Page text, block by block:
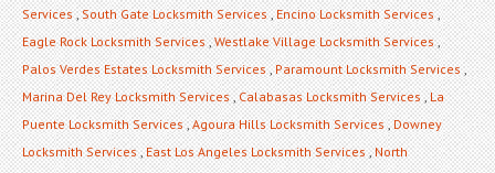
Services,South Gate Locksmith Services,Encino Locksmith Services,
Eagle Rock Locksmith Services,Westlake Village Locksmith Services,
Palos Verdes Estates Locksmith Services,Paramount Locksmith Services,
Marina Del Rey Locksmith Services,Calabasas Locksmith Services,La
Puente Locksmith Services,Agoura Hills Locksmith Services,Downey
Locksmith Services,East Los Angeles Locksmith Services,North